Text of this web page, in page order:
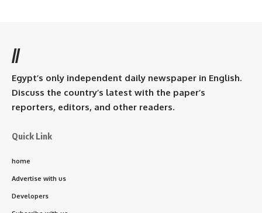
//
Egypt’s only independent daily newspaper in English.
Discuss the country’s latest with the paper’s
reporters, editors, and other readers.
Quick Link
home
Advertise with us
Developers